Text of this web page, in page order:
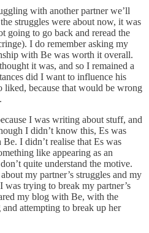
with another partner we’ll
struggles were about now, it was
going to go back and reread the
I do remember asking my
with Be was worth it overall.
it was, and so I remained a
did I want to influence his
because that would be wrong
I was writing about stuff, and
I didn’t know this, Es was
I didn’t realise that Es was
like appearing as an
quite understand the motive.
my partner’s struggles and my
was trying to break my partner’s
my blog with Be, with the
attempting to break up her